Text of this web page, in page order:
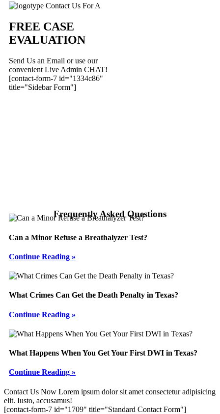
Primary
Sidebar
Contact Us For A
FREE CASE
EVALUATION
Send Us an Email or use our
convenient Live Admin CHAT!
[contact-form-7 id="1334c86"
title="Sidebar Form"]
Frequently Asked Questions
Can a Minor Refuse a Breathalyzer Test?
Continue Reading »
What Crimes Can Get the Death Penalty in Texas?
Continue Reading »
What Happens When You Get Your First DWI in Texas?
Continue Reading »
Footer
Contact Us Now Lorem ipsum dolor sit amet consectetur adipisicing
elit. Iusto, accusamus!
[contact-form-7 id="1709" title="Standard Contact Form"]